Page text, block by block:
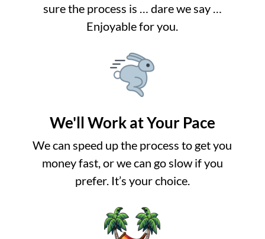
sure the process is … dare we say …
Enjoyable for you.
We'll Work at Your Pace
We can speed up the process to get you
money fast, or we can go slow if you
prefer. It’s your choice.